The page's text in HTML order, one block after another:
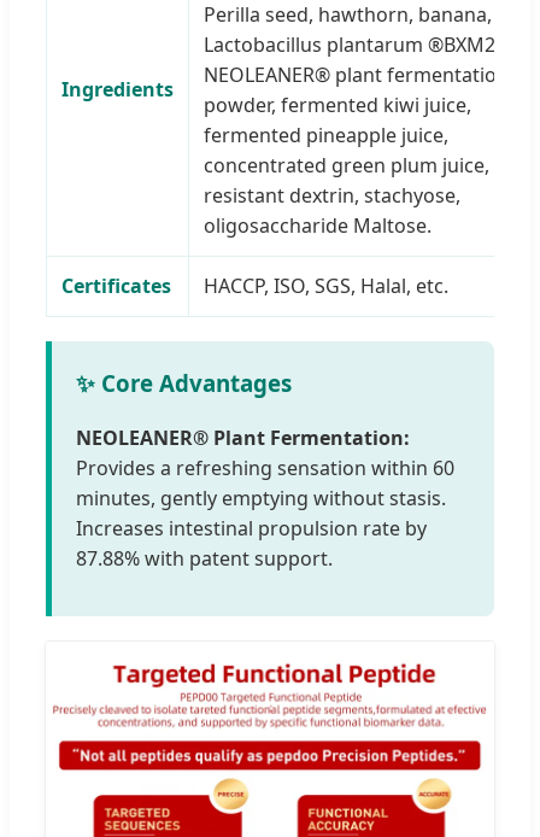
Ingredients
Perilla seed, hawthorn, banana,
Lactobacillus plantarum ®BXM2),
NEOLEANER® plant fermentation
powder, fermented kiwi juice,
fermented pineapple juice,
concentrated green plum juice,
resistant dextrin, stachyose,
oligosaccharide Maltose.
Certificates HACCP, ISO, SGS, Halal, etc.
✨ Core Advantages
NEOLEANER® Plant Fermentation:
Provides a refreshing sensation within 60
minutes, gently emptying without stasis.
Increases intestinal propulsion rate by
87.88% with patent support.